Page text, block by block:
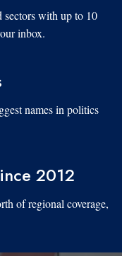
with up to 10
inbox.
names in politics
2012
of regional coverage,